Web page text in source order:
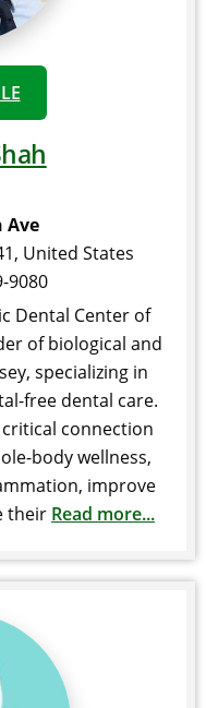
Ave
, United States
9080
Dental Center of
of biological and
specializing in
free dental care.
connection
body wellness,
improve
their Read more...